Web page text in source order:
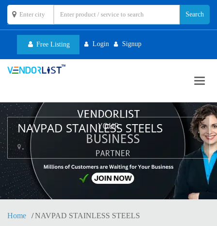
Free Listing Login Signup
NAVPAD STAINLESS STEELS
,
Home NAVPAD STAINLESS STEELS